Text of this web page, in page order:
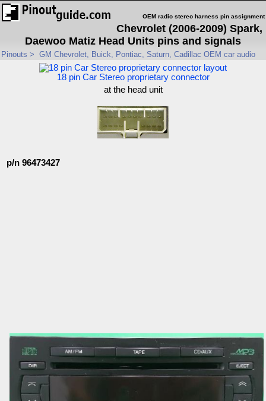
OEM radio stereo harness pin assignment
Chevrolet (2006-2009) Spark,
Daewoo Matiz Head Units pins and signals
Pinouts > GM Chevrolet, Buick, Pontiac, Saturn, Cadillac OEM car audio
18 pin Car Stereo proprietary connector
at the head unit
p/n 96473427